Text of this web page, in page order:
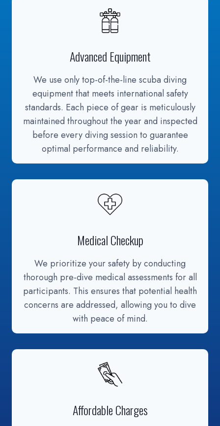
Advanced Equipment
We use only top-of-the-line scuba diving
equipment that meets international safety
standards. Each piece of gear is meticulously
maintained throughout the year and inspected
before every diving session to guarantee
optimal performance and reliability.
Medical Checkup
We prioritize your safety by conducting
thorough pre-dive medical assessments for all
participants. This ensures that potential health
concerns are addressed, allowing you to dive
with peace of mind.
Affordable Charges